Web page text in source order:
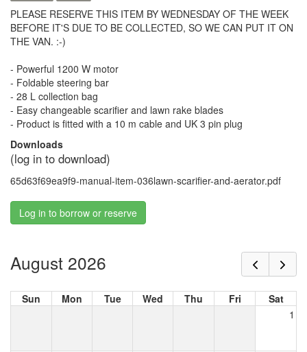
PLEASE RESERVE THIS ITEM BY WEDNESDAY OF THE WEEK
BEFORE IT'S DUE TO BE COLLECTED, SO WE CAN PUT IT ON
THE VAN. :-)
- Powerful 1200 W motor
- Foldable steering bar
- 28 L collection bag
- Easy changeable scarifier and lawn rake blades
- Product is fitted with a 10 m cable and UK 3 pin plug
Downloads
(log in to download)
65d63f69ea9f9-manual-item-036lawn-scarifier-and-aerator.pdf
Log in to borrow or reserve
August 2026
Sun Mon Tue Wed Thu Fri
Sat
1